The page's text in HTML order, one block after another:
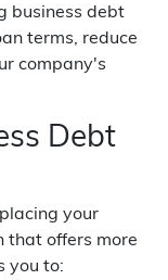
business debt
terms, reduce
company's
Debt
your
that offers more
you to: